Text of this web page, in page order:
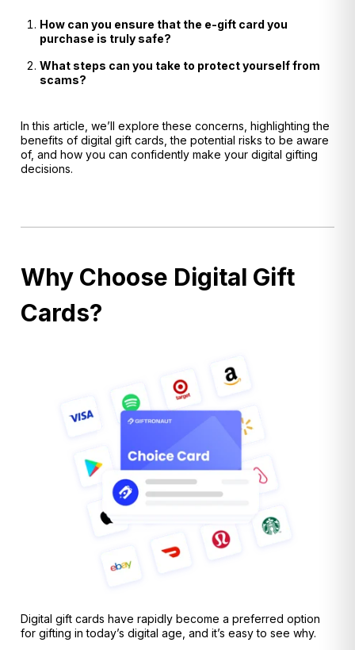
How can you ensure that the e-gift card you
purchase is truly safe?
What steps can you take to protect yourself from
scams?
In this article, we’ll explore these concerns, highlighting the
benefits of digital gift cards, the potential risks to be aware
of, and how you can confidently make your digital gifting
decisions.
Why Choose Digital Gift
Cards?
Digital gift cards have rapidly become a preferred option
for gifting in today’s digital age, and it’s easy to see why.